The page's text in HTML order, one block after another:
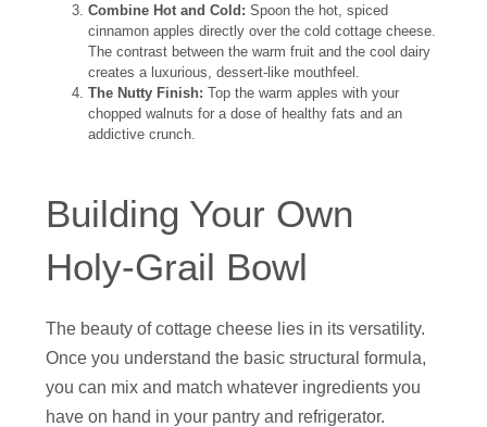
Combine Hot and Cold: Spoon the hot, spiced
cinnamon apples directly over the cold cottage cheese.
The contrast between the warm fruit and the cool dairy
creates a luxurious, dessert-like mouthfeel.
The Nutty Finish: Top the warm apples with your
chopped walnuts for a dose of healthy fats and an
addictive crunch.
Building Your Own
Holy-Grail Bowl
The beauty of cottage cheese lies in its versatility.
Once you understand the basic structural formula,
you can mix and match whatever ingredients you
have on hand in your pantry and refrigerator.